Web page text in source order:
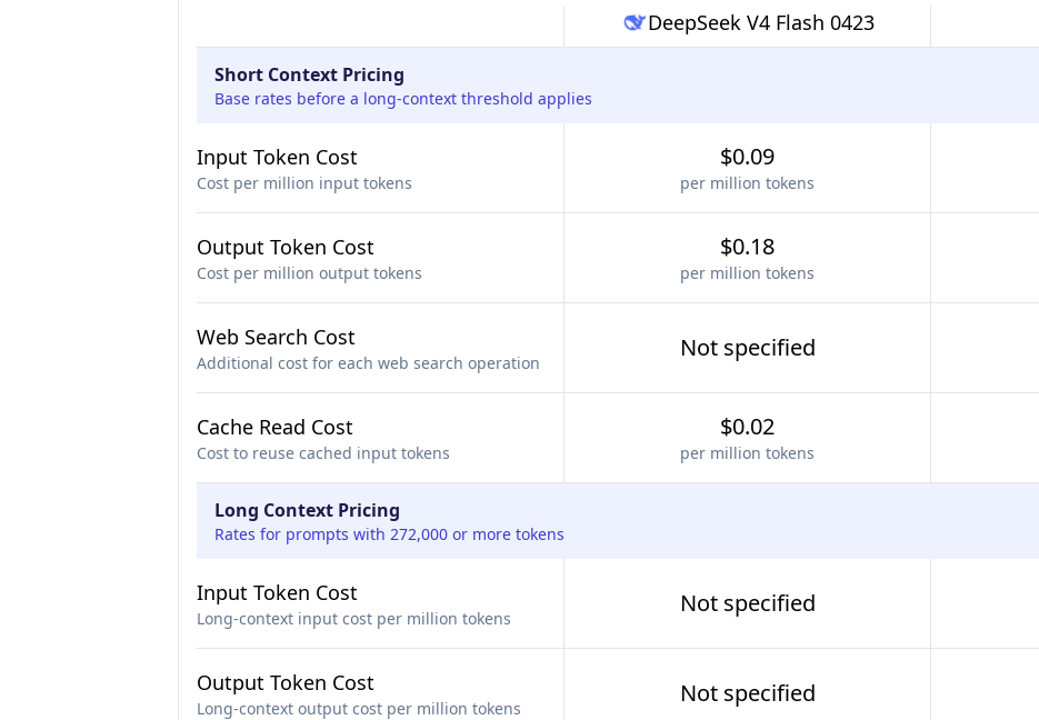
DeepSeek V4 Flash 0423
Short Context Pricing
Base rates before a long-context threshold applies
Input Token Cost
Cost per million input tokens
$0.09
per million tokens
Output Token Cost
Cost per million output tokens
$0.18
per million tokens
Web Search Cost
Additional cost for each web search operation
Not specified
Cache Read Cost
Cost to reuse cached input tokens
$0.02
per million tokens
Long Context Pricing
Rates for prompts with 272,000 or more tokens
Input Token Cost
Long-context input cost per million tokens
Not specified
Output Token Cost
Long-context output cost per million tokens
Not specified